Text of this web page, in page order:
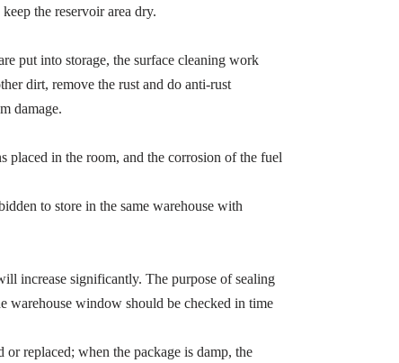
the reservoir area dry.
put into storage, the surface cleaning work
dirt, remove the rust and do anti-rust
damage.
in the room, and the corrosion of the fuel
to store in the same warehouse with
increase significantly. The purpose of sealing
warehouse window should be checked in time
replaced; when the package is damp, the